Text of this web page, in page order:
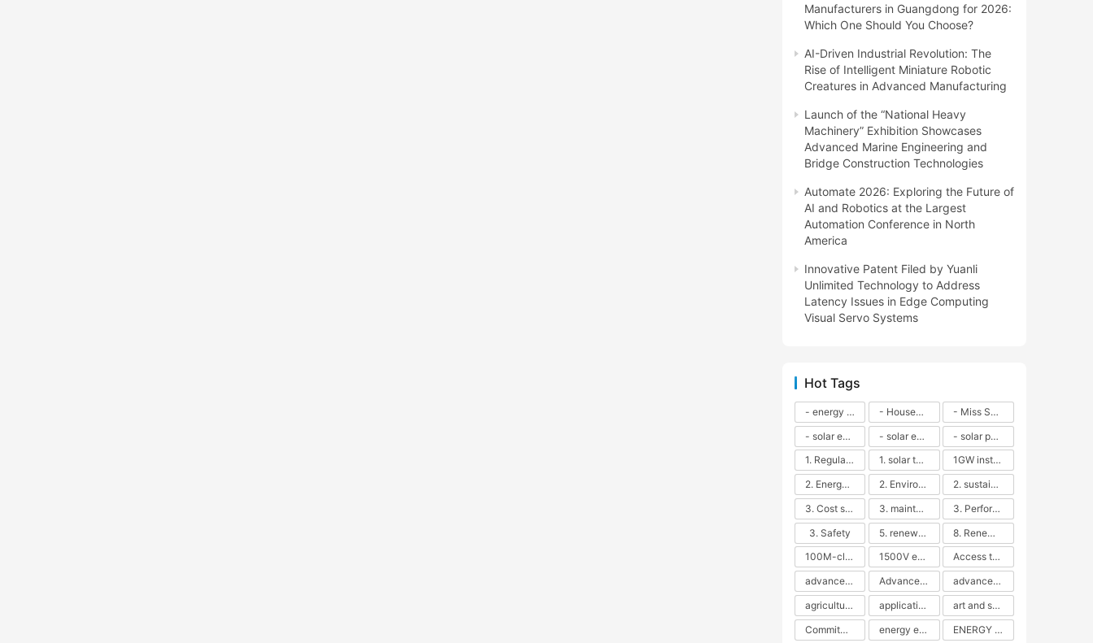
Manufacturers in Guangdong for 2026:
Which One Should You Choose?
AI-Driven Industrial Revolution: The
Rise of Intelligent Miniature Robotic
Creatures in Advanced Manufacturing
Launch of the “National Heavy
Machinery” Exhibition Showcases
Advanced Marine Engineering and
Bridge Construction Technologies
Automate 2026: Exploring the Future of
AI and Robotics at the Largest
Automation Conference in North
America
Innovative Patent Filed by Yuanli
Unlimited Technology to Address
Latency Issues in Edge Computing
Visual Servo Systems
Hot Tags
- energy efficiency - Household solar power - LED lamps - CFLs - Energy efficiency - Sustainability - Environmental impact
- Miss Solar City - sustainable urban living - renewable energy - community engagement - innovative urban planning - educational outreach - energy consumption - solar technology
- solar energy
- solar energy - angle adjustment - efficiency - solar panels - maintenance - local conditions - energy production - best practices
- solar panels - energy costs - geographic location - size and efficiency - brand reputation - installation costs - maintenance needs - tax benefits
1. Regular maintenance
1. solar technology
1GW installation
2. Energy efficiency
2. Environmental impacts
2. sustainability
3. Cost savings
3. maintenance
3. Performance
3. Safety
5. renewable energy
8. Renewable energy
100M-class energy storage
1500V energy storage
Access to Renewable Energy
advanced battery technology
Advanced energy management
advanced lithium-ion batteries
agricultural sustainability
application in grid stability
art and sustainability
Commitment to Environmental Sustainability
energy efficiency ENERGY INDEPENDENCE